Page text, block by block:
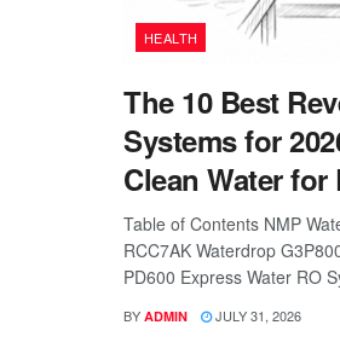
HEALTH
The 10 Best
Systems for
Clean Water for
Table of Contents NMP
RCC7AK Waterdrop
PD600 Express Water RO
BY ADMIN JULY 31, 2026